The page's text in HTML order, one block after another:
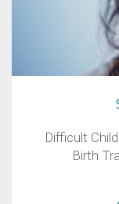
Difficult
Birth